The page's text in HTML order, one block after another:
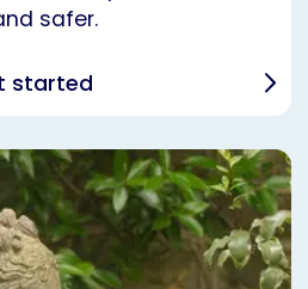
safer.
started